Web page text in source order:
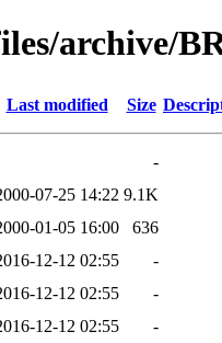
archive/
Last modified Size
-
07-25 14:22 9.1K
01-05 16:00
636
12-12 02:55
-
12-12 02:55
-
12-12 02:55
-